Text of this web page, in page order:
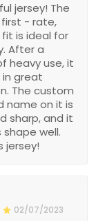
jersey! The
first - rate,
is ideal for
After a
heavy use, it
in great
The custom
name on it is
sharp, and it
shape well.
jersey!
02/07/2023